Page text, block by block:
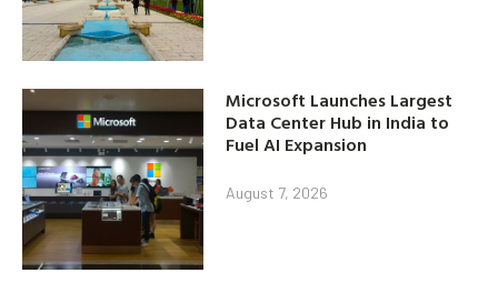
Microsoft Launches Largest
Data Center Hub in India to
Fuel AI Expansion
August 7, 2026